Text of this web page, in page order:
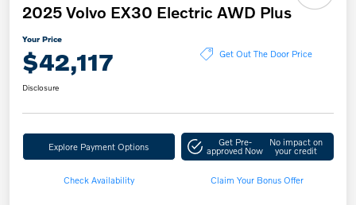
2025 Volvo EX30 Electric AWD Plus
Your Price
$42,117 Get Out The Door Price
Disclosure
Explore Payment Options Get Pre-
approved Now
No impact on
your credit
Check Availability Claim Your Bonus Offer